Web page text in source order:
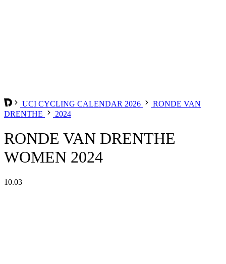
UCI CYCLING CALENDAR 2026
RONDE VAN
DRENTHE
2024
RONDE VAN DRENTHE
WOMEN 2024
10.03